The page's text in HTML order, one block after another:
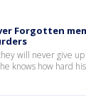
Forgotten
will never give
knows how hard